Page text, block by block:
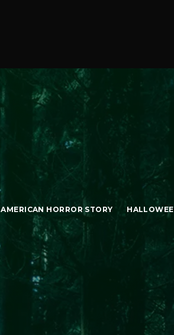
AMERICAN HORROR STORY